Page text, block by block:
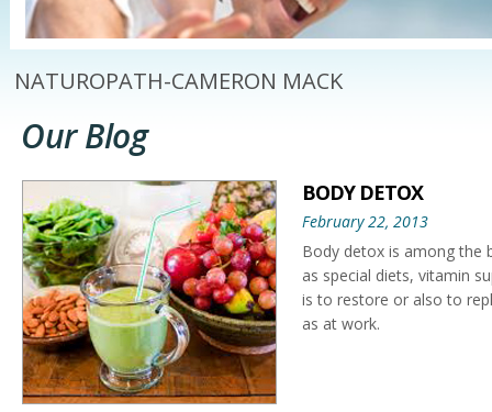
NATUROPATH-CAMERON MACK
Our Blog
BODY DETOX
February 22, 2013
Body detox is among the
as special diets, vitamin
is to restore or also to
as at work.